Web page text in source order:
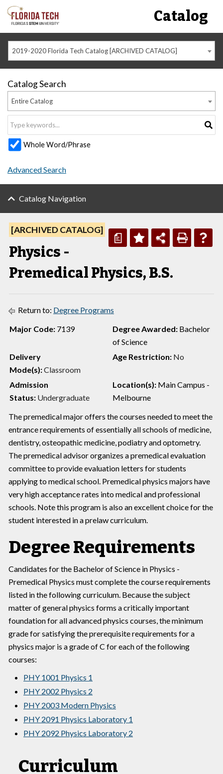
Catalog
2019-2020 Florida Tech Catalog [ARCHIVED CATALOG]
Catalog Search
Entire Catalog
Whole Word/Phrase
Advanced Search
Catalog Navigation
a
[ARCHIVED CATALOG]
Physics -
Premedical Physics, B.S.
Return to: Degree Programs
Major Code: 7139 Degree Awarded: Bachelor
of Science
Delivery
Mode(s):Classroom
Age Restriction: No
Admission
Status: Undergraduate
Location(s): Main Campus -
Melbourne
The premedical major offers the courses needed to meet the
entrance requirements of essentially all schools of medicine,
dentistry, osteopathic medicine, podiatry and optometry.
The premedical advisor organizes a premedical evaluation
committee to provide evaluation letters for students
applying to medical school. Premedical physics majors have
very high acceptance rates into medical and professional
schools. Note this program is also an excellent choice for the
student interested in a prelaw curriculum.
Degree Requirements
Candidates for the Bachelor of Science in Physics -
Premedical Physics must complete the course requirements
listed in the following curriculum. Because the subject
matter of general physics forms a critically important
foundation for all advanced physics courses, the minimum
grade for satisfying the prerequisite requirements for a
physics major is a grade of C for each of the following
courses:
PHY 1001 Physics 1
PHY 2002 Physics 2
PHY 2003 Modern Physics
PHY 2091 Physics Laboratory 1
PHY 2092 Physics Laboratory 2
Curriculum